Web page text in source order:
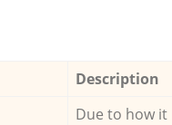
Description
Due to how it